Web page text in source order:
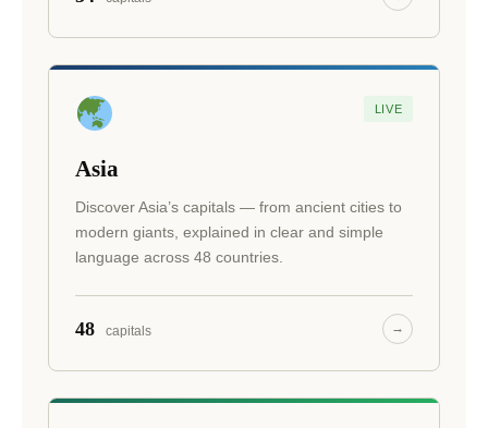
LIVE
Asia
Discover Asia’s capitals — from ancient cities to
modern giants, explained in clear and simple
language across 48 countries.
48 capitals →